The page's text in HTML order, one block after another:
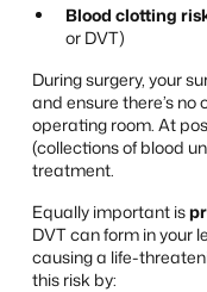
Blood clotting
or DVT)
During surgery, your
and ensure there’s no
operating room. At
(collections of blood
treatment.
Equally important is
DVT can form in your
causing a life-
this risk by: